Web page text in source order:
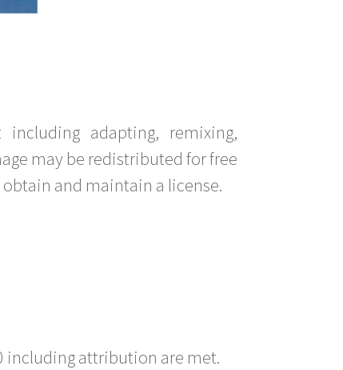
adapting, remixing,
may be redistributed for free
and maintain a license.
including attribution are met.